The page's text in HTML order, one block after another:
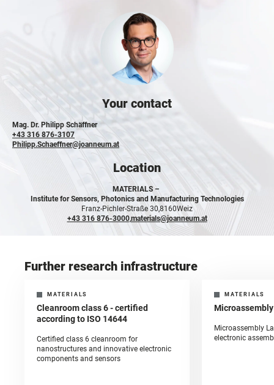
Your contact
Mag. Dr. Philipp Schäffner
+43 316 876-3107
Philipp.Schaeffner@joanneum.at
Location
MATERIALS –
Institute for Sensors, Photonics and Manufacturing Technologies
Franz-Pichler-Straße 30,8160Weiz
+43 316 876-3000,materials@joanneum.at
Further research infrastructure
MATERIALS
Cleanroom class 6 - certified
according to ISO 14644
Certified class 6 cleanroom for
nanostructures and innovative electronic
components and sensors
MATERIALS
Microassembly
electronic